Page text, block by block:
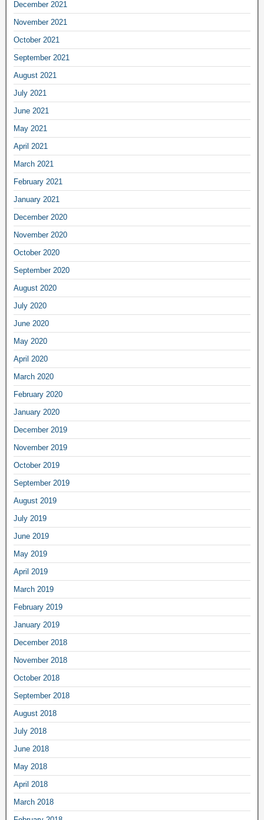
December 2021
November 2021
October 2021
September 2021
August 2021
July 2021
June 2021
May 2021
April 2021
March 2021
February 2021
January 2021
December 2020
November 2020
October 2020
September 2020
August 2020
July 2020
June 2020
May 2020
April 2020
March 2020
February 2020
January 2020
December 2019
November 2019
October 2019
September 2019
August 2019
July 2019
June 2019
May 2019
April 2019
March 2019
February 2019
January 2019
December 2018
November 2018
October 2018
September 2018
August 2018
July 2018
June 2018
May 2018
April 2018
March 2018